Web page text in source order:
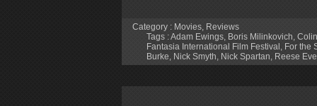
Category : Movies Reviews
Tags :Adam Ewings Boris Milinkovich
Fantasia International Film Festival For the
Burke Nick Smyth Nick Spartan Reese